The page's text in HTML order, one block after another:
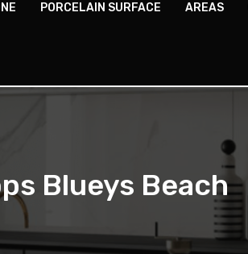
PORCELAIN SURFACE AREAS
Blueys Beach